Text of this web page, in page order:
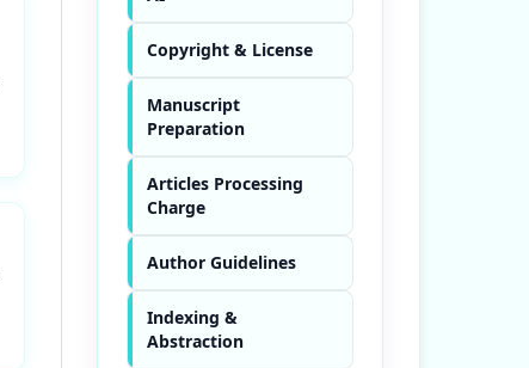
Copyright & License
Manuscript
Preparation
Articles Processing
Charge
Author Guidelines
Indexing &
Abstraction